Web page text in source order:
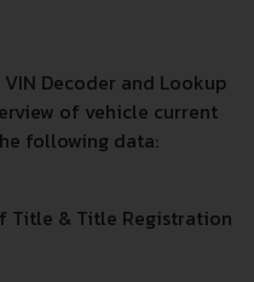
VIN Decoder and Lookup
of vehicle current
following data:
Title & Title Registration